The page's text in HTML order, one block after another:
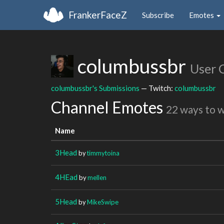
FrankerFaceZ Subscribe Emotes
columbussbr User
columbussbr's Submissions — Twitch: columbussbr
Channel Emotes 22 ways to
Name
3Head bytimmytoina
4HEad bymellen
5Head byMikeSwipe